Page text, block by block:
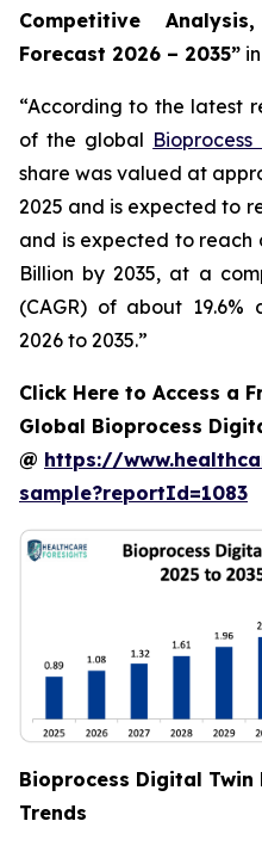
Competitive
Forecast 2026 – 2035”
“According to the latest
of the global
share was valued at
2025 and is expected to
and is expected to reach
Billion by 2035, at a
(CAGR) of about
2026 to 2035.”
Click Here to Access a
Global Bioprocess
@ https://
sample?reportId=1083
Bioprocess Digital Twin
Trends